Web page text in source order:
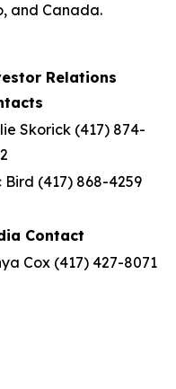
and Canada.
Relations
Skorick (417) 874-
Bird (417) 868-4259
Contact
Cox (417) 427-8071